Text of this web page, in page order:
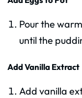
Pour the
until the
Add Vanilla Extract
Add vanilla